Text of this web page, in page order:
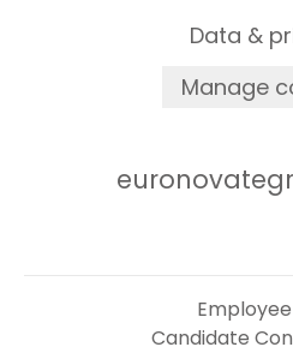
Data &
Manage
Candidate